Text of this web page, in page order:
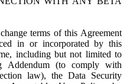
terms of this Agreement
in or incorporated by this
including but not limited to
Addendum (to comply with
law), the Data Security